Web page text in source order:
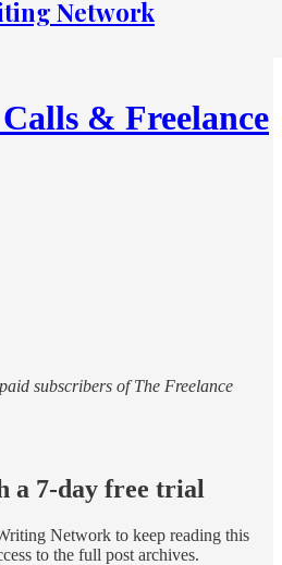
Network
& Freelance
subscribers of The Freelance
a 7-day free trial
Network to keep reading this
to the full post archives.